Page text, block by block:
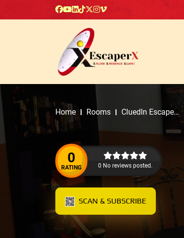
Home Rooms
CluedIn Escape
0
RATING 0 No reviews posted.
SCAN & SUBSCRIBE